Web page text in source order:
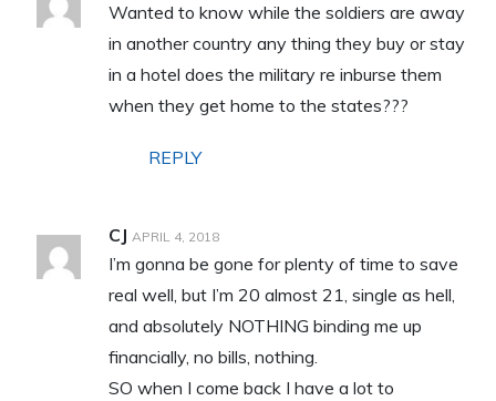
Wanted to know while the soldiers are away
in another country any thing they buy or stay
in a hotel does the military re inburse them
when they get home to the states???
REPLY
CJ APRIL 4, 2018
I’m gonna be gone for plenty of time to save
real well, but I’m 20 almost 21, single as hell,
and absolutely NOTHING binding me up
financially, no bills, nothing.
SO when I come back I have a lot to